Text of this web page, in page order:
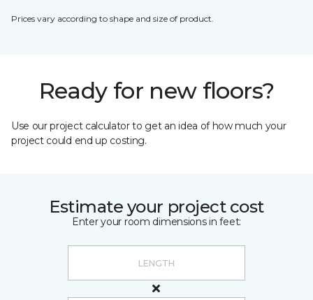
Prices vary according to shape and size of product.
Ready for new floors?
Use our project calculator to get an idea of how much your
project could end up costing.
Estimate your project cost
Enter your room dimensions in feet: